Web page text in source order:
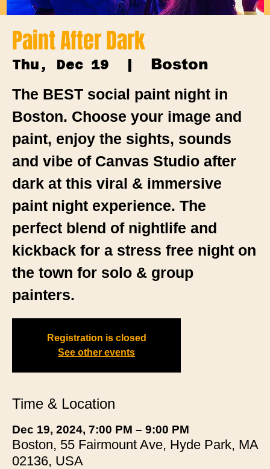
Paint After Dark
Thu, Dec 19
  |
Boston
The BEST social paint night in
Boston. Choose your image and
paint, enjoy the sights, sounds
and vibe of Canvas Studio after
dark at this viral & immersive
paint night experience. The
perfect blend of nightlife and
kickback for a stress free night on
the town for solo & group
painters.
Registration is closed
See other events
Time & Location
Dec 19, 2024, 7:00 PM – 9:00 PM
Boston, 55 Fairmount Ave, Hyde Park, MA
02136, USA